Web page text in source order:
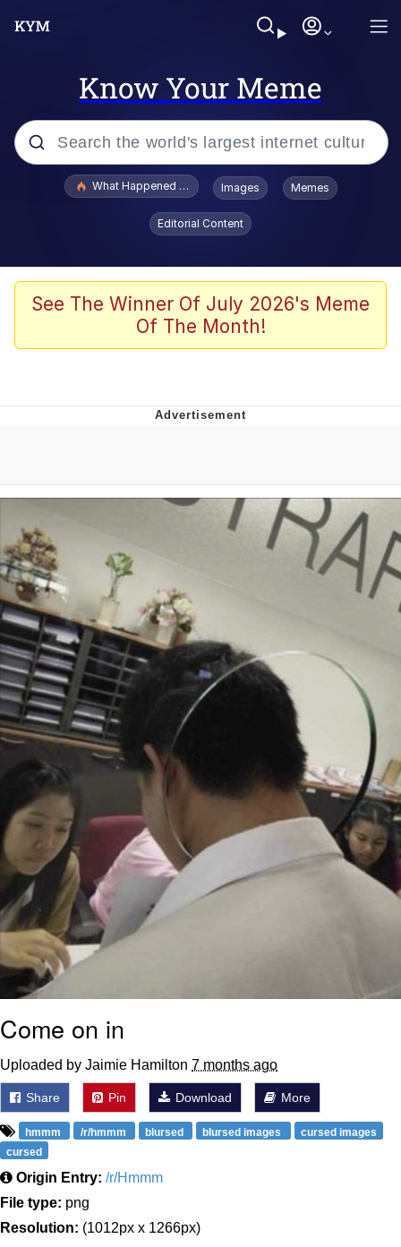
Know Your Meme
Popular searches
Scuba Dance
John Pork / John Pork Is Calling
Evelyn Smith Smiling /
Evelynsmithhhhh Stare
My Father-In-Law Is A Builder / We
Can't, We Don't Know How To Do It
Jacob Batalon CEO of Sex
What Happened To Toadsworth / Toadsworth Is Dead
Images Memes
Editorial Content
See The Winner Of July 2026's Meme
Of The Month!
Come on in
Uploaded by Jaimie Hamilton 7 months ago
Share Pin Download More
hmmm /r/hmmm blursed blursed images
cursed images
cursed
Origin Entry: /r/Hmmm
File type: png
Resolution: (1012px x 1266px)